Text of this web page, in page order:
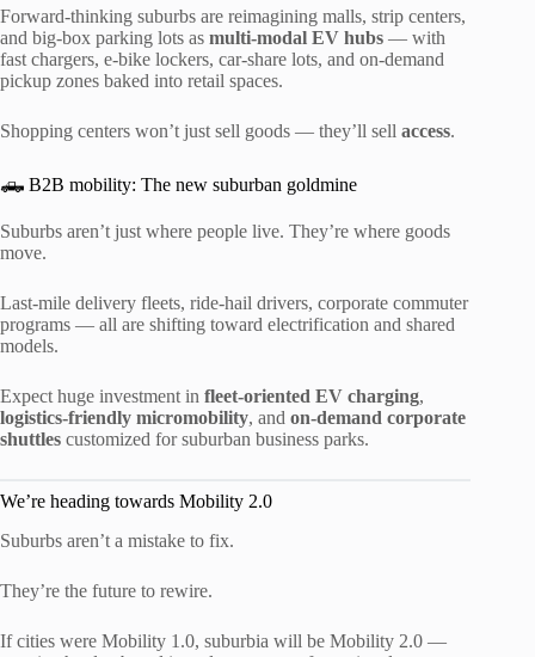
Forward-thinking suburbs are reimagining malls, strip centers,
and big-box parking lots as multi-modal EV hubs — with
fast chargers, e-bike lockers, car-share lots, and on-demand
pickup zones baked into retail spaces.
Shopping centers won’t just sell goods — they’ll sell access.
🛻 B2B mobility: The new suburban goldmine
Suburbs aren’t just where people live. They’re where goods
move.
Last-mile delivery fleets, ride-hail drivers, corporate commuter
programs — all are shifting toward electrification and shared
models.
Expect huge investment in fleet-oriented EV charging,
logistics-friendly micromobility, and on-demand corporate
shuttles customized for suburban business parks.
We’re heading towards Mobility 2.0
Suburbs aren’t a mistake to fix.
They’re the future to rewire.
If cities were Mobility 1.0, suburbia will be Mobility 2.0 —